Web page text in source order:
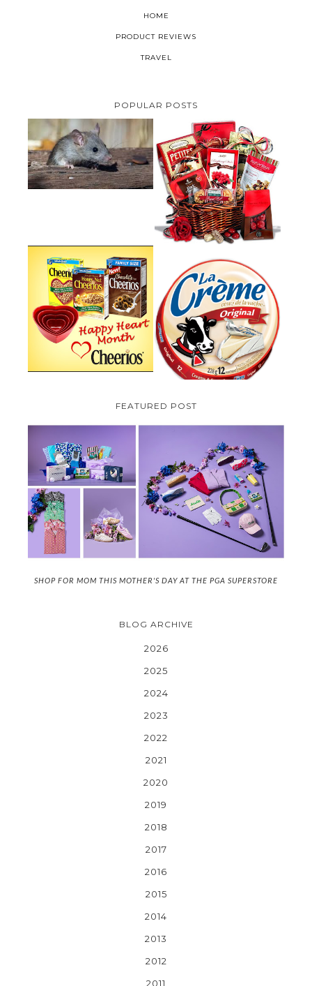
HOME
PRODUCT REVIEWS
TRAVEL
POPULAR POSTS
HOW TO GET RID OF MICE
UNDER DECKING
VALENTINE'S DAY GIFT
GUIDE:GOURMET GIFT BASKETS
PLUS A GIVEAWAY
CHEERIOS HEART MONTH
GIVEAWAY ( CANADA ONLY)
PARMALAT CANADA IS EXCITED
TO BE INTRODUCING LA
CREME COW PLUS A $100 LA
CREME COW PACK GIVEAWAY
(CANADA ONLY)
FEATURED POST
SHOP FOR MOM THIS MOTHER'S DAY AT THE PGA SUPERSTORE
BLOG ARCHIVE
2026
2025
2024
2023
2022
2021
2020
2019
2018
2017
2016
2015
2014
2013
2012
2011